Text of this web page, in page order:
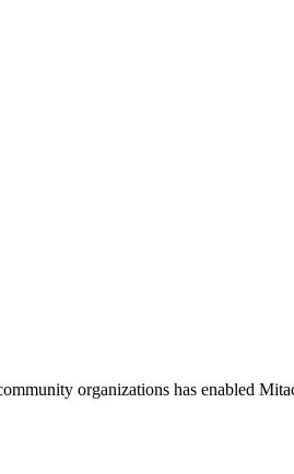
organizations has enabled